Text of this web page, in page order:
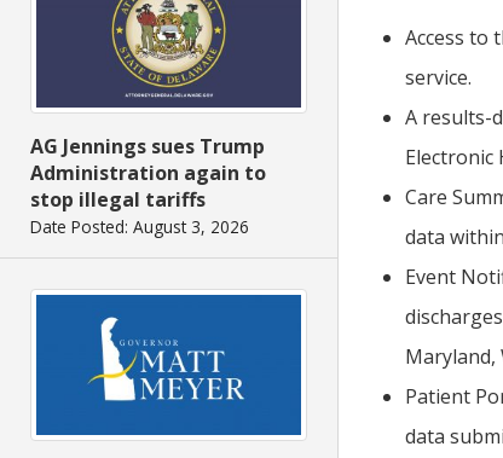
AG Jennings sues Trump
Administration again to
stop illegal tariffs
Date Posted: August 3, 2026
Access to
service.
A results-
Electronic
Care
data
Event
Maryland,
Patient
data